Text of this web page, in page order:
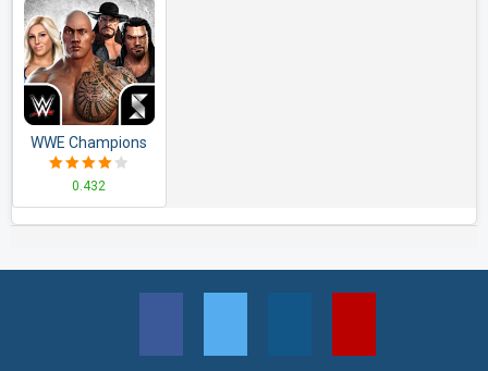
WWE Champions
2020
0.432